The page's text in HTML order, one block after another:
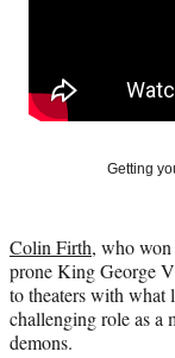
c
e
y
T
w
i
n
d
a
Getting
Colin Firth, who
prone King George
to theaters with what
challenging role as a
demons.